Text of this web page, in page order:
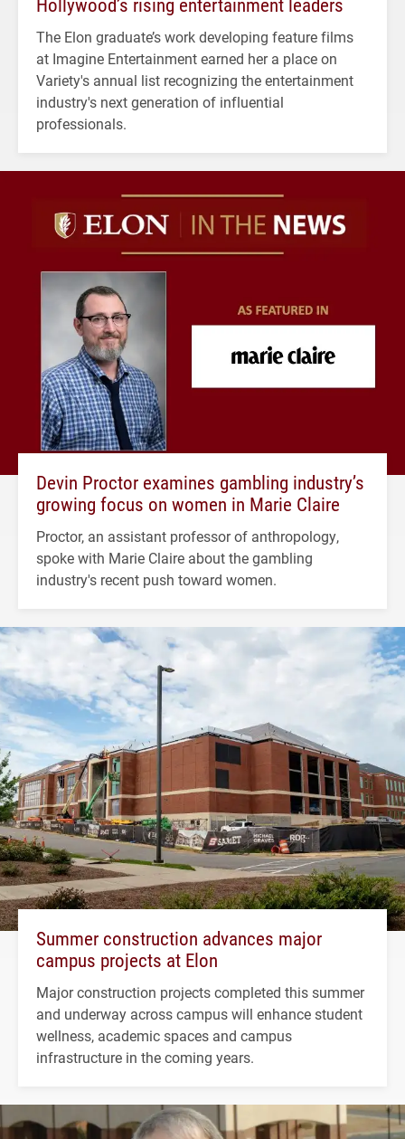
The Elon graduate’s work developing feature films
at Imagine Entertainment earned her a place on
Variety's annual list recognizing the entertainment
industry's next generation of influential
professionals.
Devin Proctor examines gambling industry’s
growing focus on women in Marie Claire
Proctor, an assistant professor of anthropology,
spoke with Marie Claire about the gambling
industry's recent push toward women.
Summer construction advances major
campus projects at Elon
Major construction projects completed this summer
and underway across campus will enhance student
wellness, academic spaces and campus
infrastructure in the coming years.